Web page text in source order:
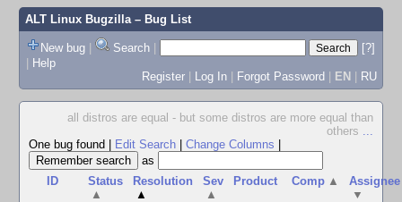
ALT Linux Bugzilla– Bug List
New bug | Search |
[?]
| Help
Register | Log In | Forgot Password | EN | RU
all distros are equal - but some distros are more equal than
others ...
One bug found
Edit Search Change Columns
as
ID
Status
▲
Resolution
▲
Sev
▲
Product Comp ▲
Assignee
▼